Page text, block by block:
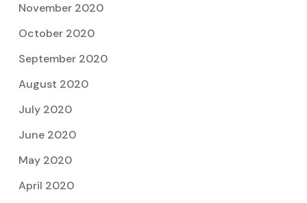
November 2020
October 2020
September 2020
August 2020
July 2020
June 2020
May 2020
April 2020